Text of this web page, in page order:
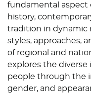
fundamental aspect
history,
tradition in dynamic
styles, approaches,
of regional and
explores the diverse
people through the
gender, and